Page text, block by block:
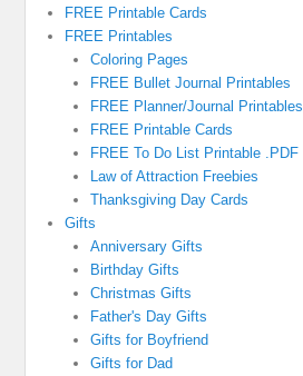
FREE Printable Cards
FREE Printables
Coloring Pages
FREE Bullet Journal Printables
FREE Planner/Journal Printables
FREE Printable Cards
FREE To Do List Printable .PDF
Law of Attraction Freebies
Thanksgiving Day Cards
Gifts
Anniversary Gifts
Birthday Gifts
Christmas Gifts
Father's Day Gifts
Gifts for Boyfriend
Gifts for Dad